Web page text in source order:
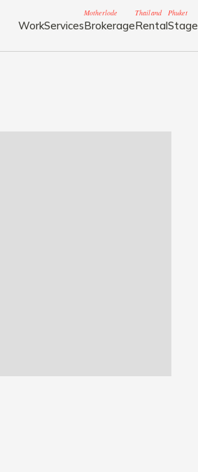
WorkServices
Motherlode
Brokerage
Thailand
Rental
Phuket
Stage